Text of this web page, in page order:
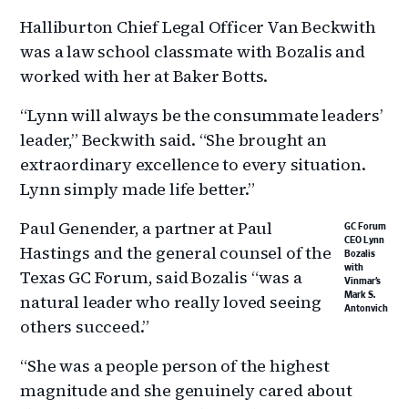
Halliburton Chief Legal Officer Van Beckwith
was a law school classmate with Bozalis and
worked with her at Baker Botts.
“Lynn will always be the consummate leaders’
leader,” Beckwith said. “She brought an
extraordinary excellence to every situation.
Lynn simply made life better.”
GC Forum
CEO Lynn
Bozalis
with
Vinmar’s
Mark S.
Antonvich
Paul Genender, a partner at Paul
Hastings and the general counsel of the
Texas GC Forum, said Bozalis “was a
natural leader who really loved seeing
others succeed.”
“She was a people person of the highest
magnitude and she genuinely cared about